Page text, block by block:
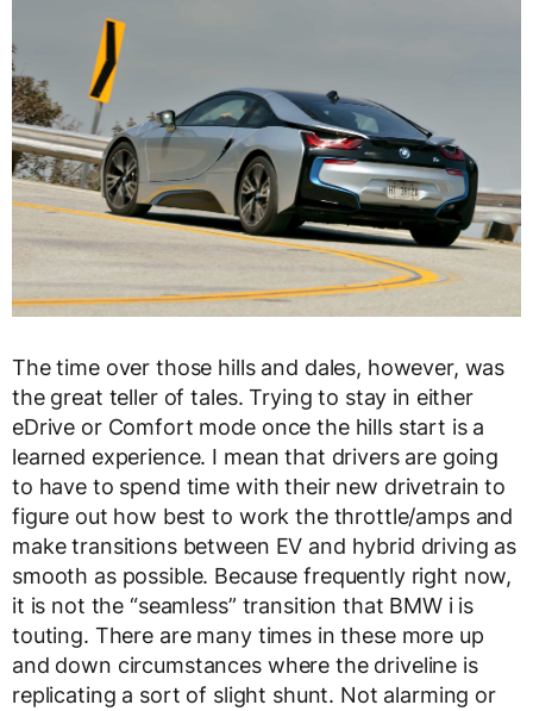
The time over those hills and dales, however, was
the great teller of tales. Trying to stay in either
eDrive or Comfort mode once the hills start is a
learned experience. I mean that drivers are going
to have to spend time with their new drivetrain to
figure out how best to work the throttle/amps and
make transitions between EV and hybrid driving as
smooth as possible. Because frequently right now,
it is not the “seamless” transition that BMW i is
touting. There are many times in these more up
and down circumstances where the driveline is
replicating a sort of slight shunt. Not alarming or